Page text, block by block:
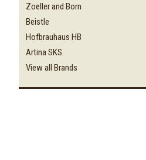
Zoeller and Born
Beistle
Hofbrauhaus HB
Artina SKS
View all Brands